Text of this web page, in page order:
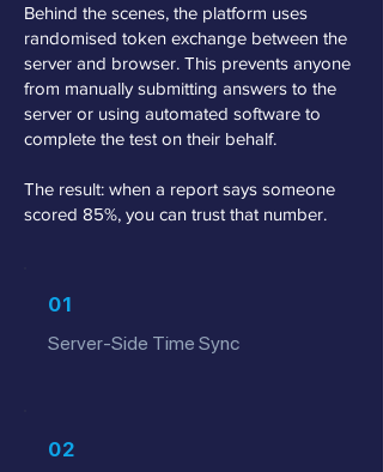
Behind the scenes, the platform uses
randomised token exchange between the
server and browser. This prevents anyone
from manually submitting answers to the
server or using automated software to
complete the test on their behalf.
The result: when a report says someone
scored 85%, you can trust that number.
01
Server-Side Time Sync
02